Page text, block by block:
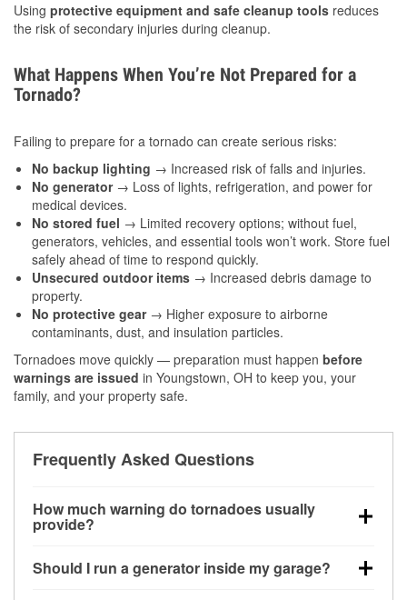
Using protective equipment and safe cleanup tools reduces
the risk of secondary injuries during cleanup.
What Happens When You’re Not Prepared for a
Tornado?
Failing to prepare for a tornado can create serious risks:
No backup lighting → Increased risk of falls and injuries.
No generator→ Loss of lights, refrigeration, and power for
medical devices.
No stored fuel → Limited recovery options; without fuel,
generators, vehicles, and essential tools won’t work. Store fuel
safely ahead of time to respond quickly.
Unsecured outdoor items → Increased debris damage to
property.
No protective gear→ Higher exposure to airborne
contaminants, dust, and insulation particles.
Tornadoes move quickly — preparation must happen before
warnings are issued in Youngstown, OH to keep you, your
family, and your property safe.
Frequently Asked Questions
How much warning do tornadoes usually
provide?
very little notice. Warnings may be issued minutes
Should I run a generator inside my garage?